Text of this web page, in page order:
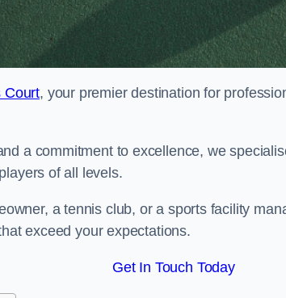
Court, your premier destination for
a commitment to excellence, we
of all levels.
a tennis club, or a sports facility
exceed your expectations.
Get In Touch Today